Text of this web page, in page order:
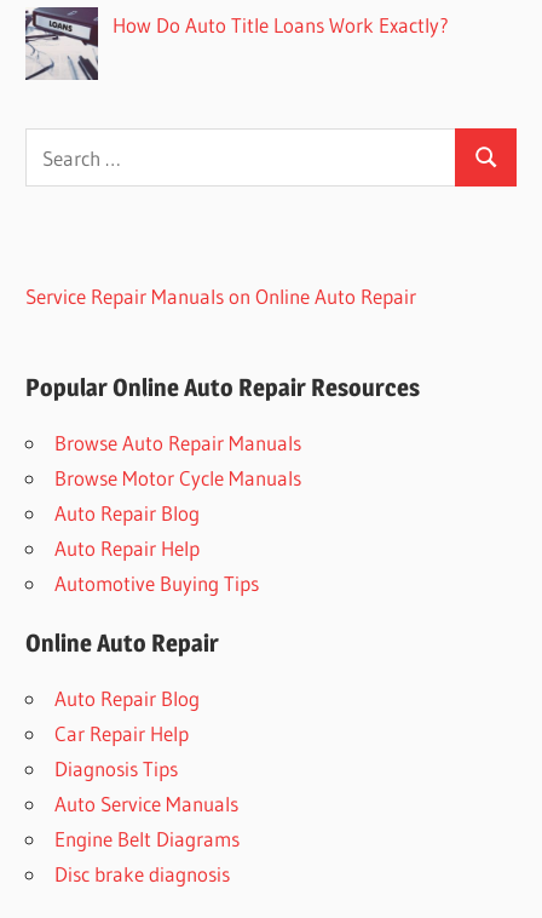
How Do Auto Title Loans Work Exactly?
for:
Search
Service Repair Manuals on Online Auto Repair
Popular Online Auto Repair Resources
Browse Auto Repair Manuals
Browse Motor Cycle Manuals
Auto Repair Blog
Auto Repair Help
Automotive Buying Tips
Online Auto Repair
Auto Repair Blog
Car Repair Help
Diagnosis Tips
Auto Service Manuals
Engine Belt Diagrams
Disc brake diagnosis